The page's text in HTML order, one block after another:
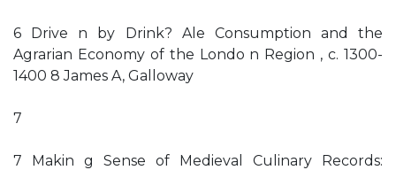
6 Drive n by Drink? Ale Consumption and the
Agrarian Economy of the Londo n Region , c. 1300-
1400 8 James A, Galloway
7
7 Makin g Sense of Medieval Culinary Records: